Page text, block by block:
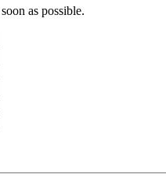
as possible.